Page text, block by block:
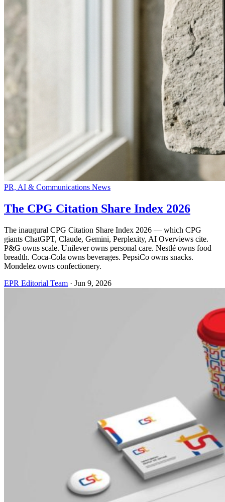
PR, AI & Communications News
The CPG Citation Share Index 2026
The inaugural CPG Citation Share Index 2026 — which CPG
giants ChatGPT, Claude, Gemini, Perplexity, AI Overviews cite.
P&G owns scale. Unilever owns personal care. Nestlé owns food
breadth. Coca-Cola owns beverages. PepsiCo owns snacks.
Mondelēz owns confectionery.
EPR Editorial Team · Jun 9, 2026